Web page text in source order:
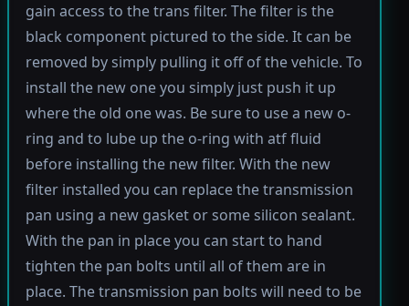
gain access to the trans filter. The filter is the
black component pictured to the side. It can be
removed by simply pulling it off of the vehicle. To
install the new one you simply just push it up
where the old one was. Be sure to use a new o-
ring and to lube up the o-ring with atf fluid
before installing the new filter. With the new
filter installed you can replace the transmission
pan using a new gasket or some silicon sealant.
With the pan in place you can start to hand
tighten the pan bolts until all of them are in
place. The transmission pan bolts will need to be